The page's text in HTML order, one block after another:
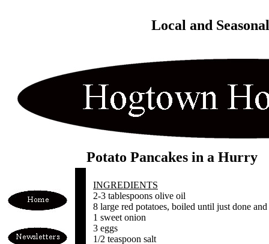
Local and
Potato Pancakes in a Hurry
INGREDIENTS
2-3 tablespoons olive oil
8 large red potatoes, boiled until just done
1 sweet onion
3 eggs
1/2 teaspoon salt